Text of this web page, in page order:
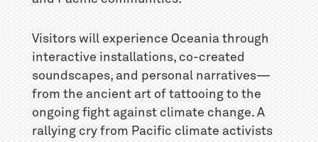
Visitors will experience Oceania through
interactive installations, co-created
soundscapes, and personal narratives—
from the ancient art of tattooing to the
ongoing fight against climate change. A
rallying cry from Pacific climate activists